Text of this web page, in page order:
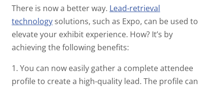
There is now a better way. Lead-retrieval
technology solutions, such as Expo, can be used to
elevate your exhibit experience. How? It’s by
achieving the following benefits:
1. You can now easily gather a complete attendee
profile to create a high-quality lead. The profile can